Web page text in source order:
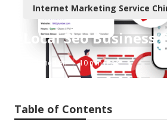
Internet Marketing Service
Local Seo
Published en 10 min read
Table of Contents